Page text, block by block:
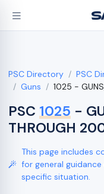
PSC Directory PSC
Guns
1025 -
PSC 1025 -
THROUGH
This page includes
for general
specific situation.